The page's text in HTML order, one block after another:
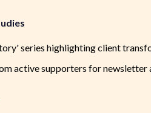
series highlighting client
active supporters for newsletter